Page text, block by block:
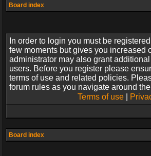
Board index
In order to login you must be
few moments but gives you increased
administrator may also grant
users. Before you register please
terms of use and related policies.
forum rules as you navigate around
Terms of use|
Board index